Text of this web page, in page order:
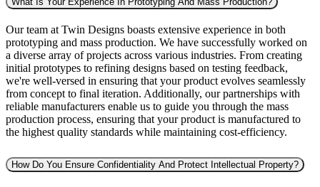
Our team at Twin Designs boasts extensive experience in both
prototyping and mass production. We have successfully worked on
a diverse array of projects across various industries. From creating
initial prototypes to refining designs based on testing feedback,
we're well-versed in ensuring that your product evolves seamlessly
from concept to final iteration. Additionally, our partnerships with
reliable manufacturers enable us to guide you through the mass
production process, ensuring that your product is manufactured to
the highest quality standards while maintaining cost-efficiency.
How Do You Ensure Confidentiality And Protect Intellectual Property?